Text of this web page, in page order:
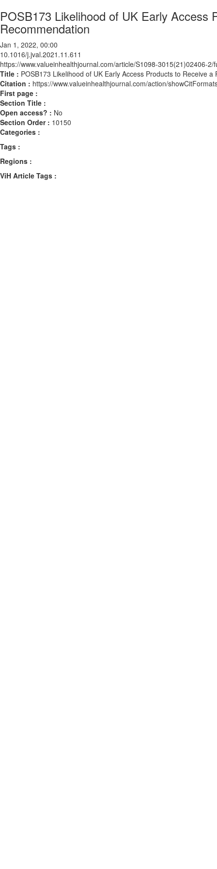
POSB173 Likelihood of UK Early Access
Recommendation
Jan 1, 2022, 00:00
10.1016/j.jval.2021.11.611
https://www.valueinhealthjournal.com/article/S1098-3015(21)02406-2/
Title : POSB173 Likelihood of UK Early Access Products to Receive
Citation : https://www.valueinhealthjournal.com/action/
First page :
Section Title :
Open access? : No
Section Order : 10150
Categories :
Tags :
Regions :
ViH Article Tags :